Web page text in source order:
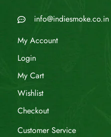
info@indiesmoke.co.in
My Account
Login
My Cart
Wishlist
Checkout
Customer Service